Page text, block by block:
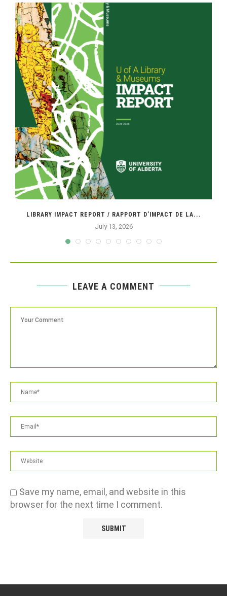
LIBRARY IMPACT REPORT / RAPPORT D’IMPACT DE LA...
July 13, 2026
LEAVE A COMMENT
Save my name, email, and website in this
browser for the next time I comment.